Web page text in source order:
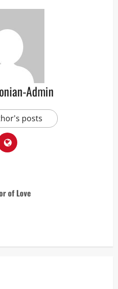
Admin
posts
of Love